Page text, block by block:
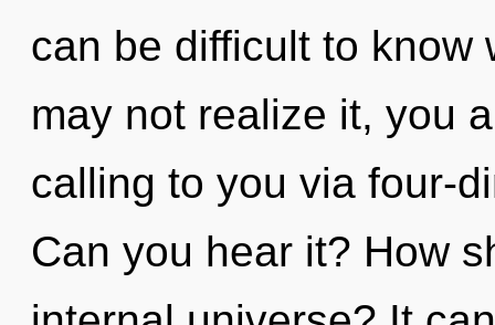
can be difficult to know
may not realize it, you
calling to you via four-
Can you hear it? How